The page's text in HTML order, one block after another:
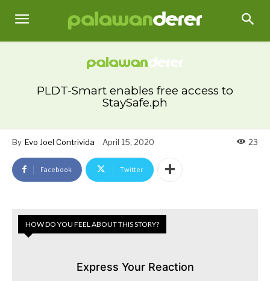
PLDT-Smart enables free access to
StaySafe.ph
By Evo Joel Contrivida April 15, 2020 23
Facebook Twitter
HOW DO YOU FEEL ABOUT THIS STORY?
Express Your Reaction